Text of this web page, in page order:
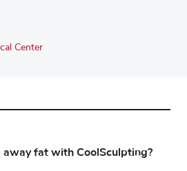
Center
away fat with CoolSculpting?